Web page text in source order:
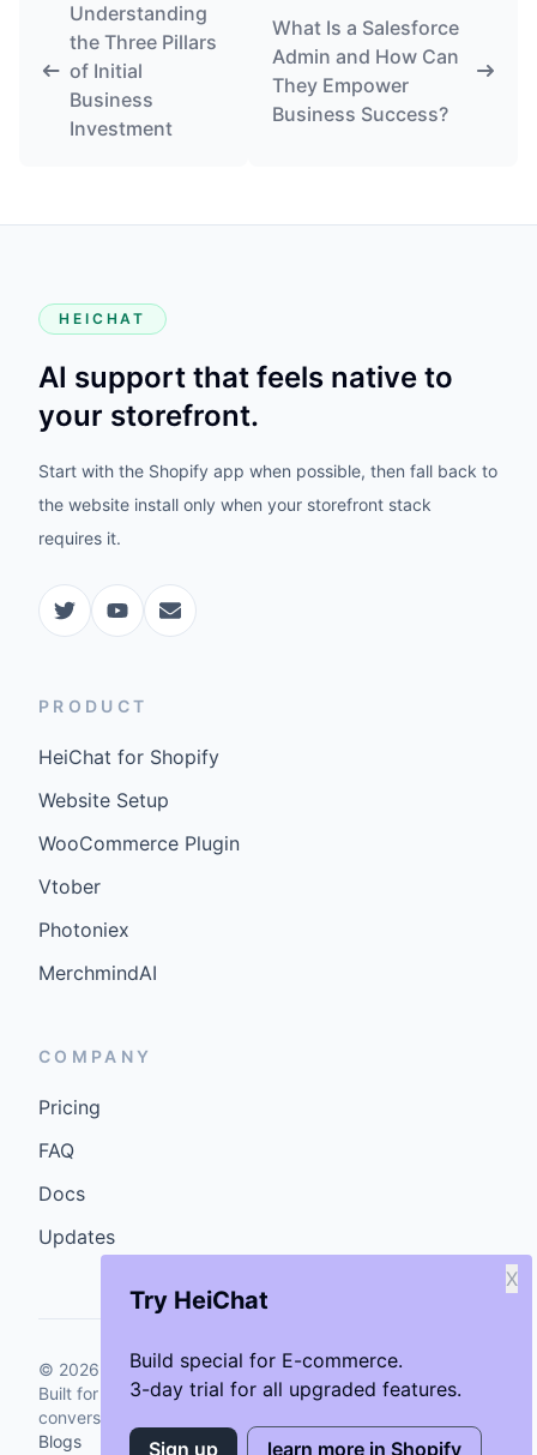
Try HeiChat
Build special for E-commerce.
3-day trial for all upgraded features.
X
Sign up learn more in Shopify
Understanding
the Three Pillars
of Initial
Business
Investment
What Is a Salesforce
Admin and How Can
They Empower
Business Success?
HEICHAT
AI support that feels native to
your storefront.
Start with the Shopify app when possible, then fall back to
the website install only when your storefront stack
requires it.
PRODUCT
HeiChat for Shopify
Website Setup
WooCommerce Plugin
Vtober
Photoniex
MerchmindAI
COMPANY
Pricing
FAQ
Docs
Updates
© 2026 GenCybers Inc. All rights reserved.
Built for storefronts that want faster answers and cleaner
conversions.
Blogs